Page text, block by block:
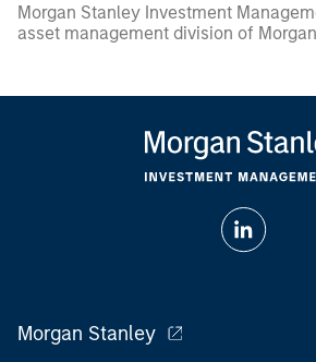
Morgan Stanley Investment
asset management division of
Morgan Stanley